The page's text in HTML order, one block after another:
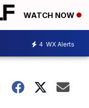
WATCH NOW
4 WX Alerts